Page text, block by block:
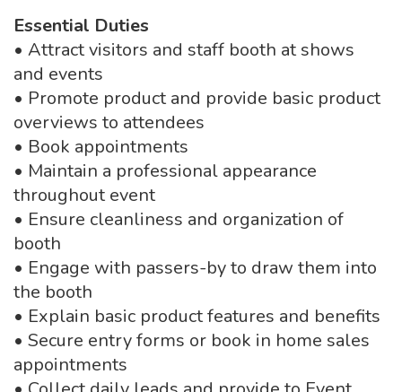
Essential Duties
• Attract visitors and staff booth at shows
and events
• Promote product and provide basic product
overviews to attendees
• Book appointments
• Maintain a professional appearance
throughout event
• Ensure cleanliness and organization of
booth
• Engage with passers-by to draw them into
the booth
• Explain basic product features and benefits
• Secure entry forms or book in home sales
appointments